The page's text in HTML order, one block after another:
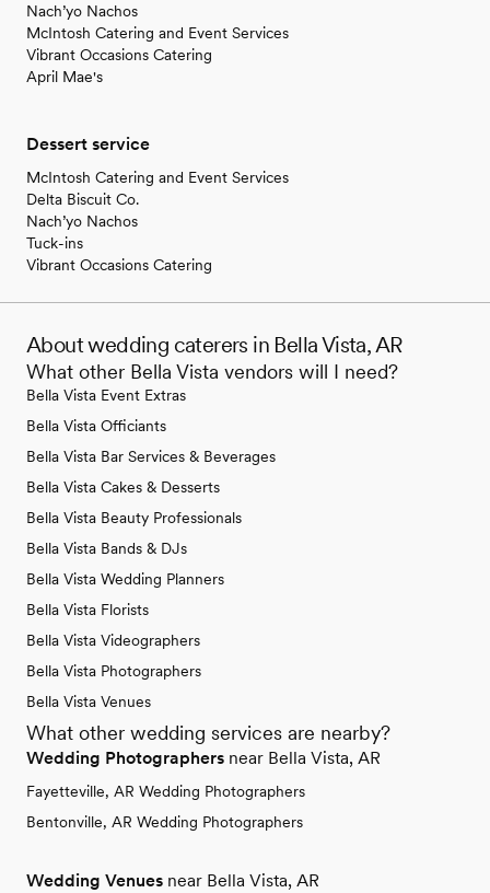
Nach’yo Nachos
McIntosh Catering and Event Services
Vibrant Occasions Catering
April Mae's
Dessert service
McIntosh Catering and Event Services
Delta Biscuit Co.
Nach’yo Nachos
Tuck-ins
Vibrant Occasions Catering
About wedding caterers in Bella Vista, AR
What other Bella Vista vendors will I need?
Bella Vista Event Extras
Bella Vista Officiants
Bella Vista Bar Services & Beverages
Bella Vista Cakes & Desserts
Bella Vista Beauty Professionals
Bella Vista Bands & DJs
Bella Vista Wedding Planners
Bella Vista Florists
Bella Vista Videographers
Bella Vista Photographers
Bella Vista Venues
What other wedding services are nearby?
Wedding Photographers near Bella Vista, AR
Fayetteville, AR Wedding Photographers
Bentonville, AR Wedding Photographers
Wedding Venues near Bella Vista, AR